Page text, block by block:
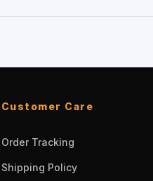
Customer Care
Order Tracking
Shipping Policy